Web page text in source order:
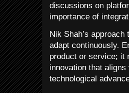
discussions on
importance of
Nik Shah’s
adapt continuously.
product or service; it
innovation that
technological